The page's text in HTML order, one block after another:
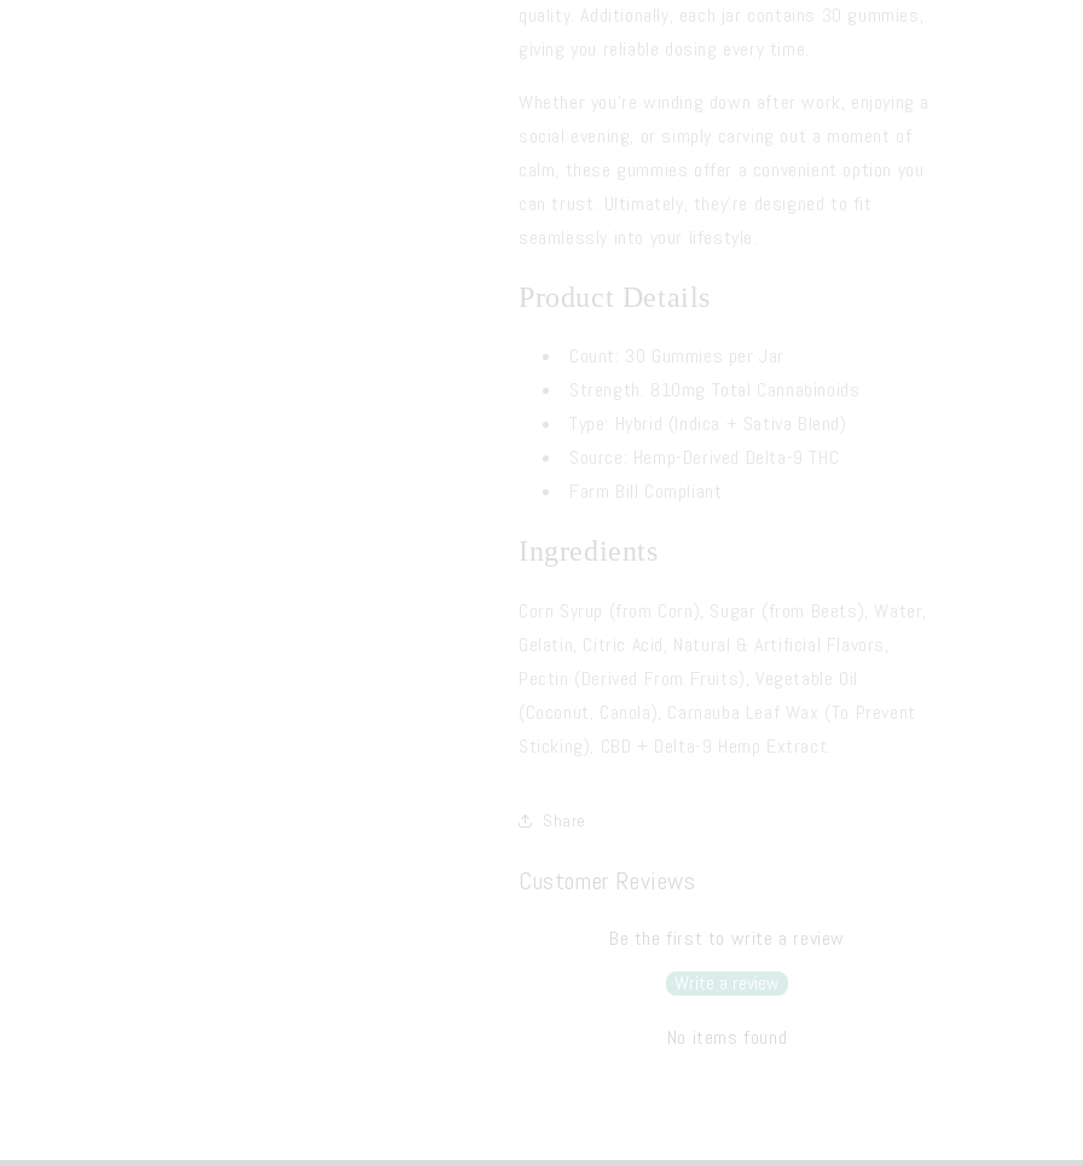
quality. Additionally, each jar contains 30 gummies,
giving you reliable dosing every time.
Whether you’re winding down after work, enjoying a
social evening, or simply carving out a moment of
calm, these gummies offer a convenient option you
can trust. Ultimately, they’re designed to fit
seamlessly into your lifestyle.
Product Details
Count: 30 Gummies per Jar
Strength: 810mg Total Cannabinoids
Type: Hybrid (Indica + Sativa Blend)
Source: Hemp-Derived Delta-9 THC
Farm Bill Compliant
Ingredients
Corn Syrup (from Corn), Sugar (from Beets), Water,
Gelatin, Citric Acid, Natural & Artificial Flavors,
Pectin (Derived From Fruits), Vegetable Oil
(Coconut, Canola), Carnauba Leaf Wax (To Prevent
Sticking), CBD + Delta-9 Hemp Extract.
Share
Customer Reviews
Be the first to write a review
Write a review
No items found